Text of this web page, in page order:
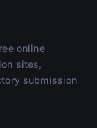
online
sites,
submission